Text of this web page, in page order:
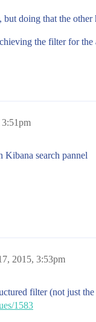
doing that the
the filter for the
search pannel
2015, 3:53pm
filter (not just
1583